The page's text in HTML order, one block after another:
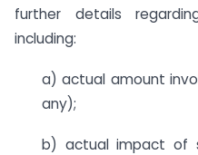
further details
including:
a) actual amount
any);
b) actual impact of